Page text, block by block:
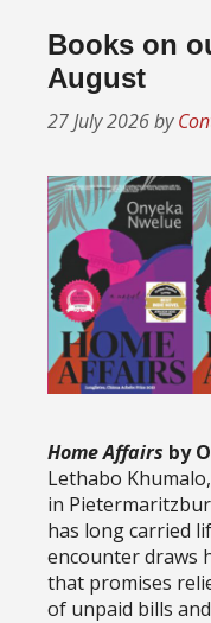
Books on
August
27 July 2026by
Home Affairs by
Lethabo
in
has long carried
encounter draws
that promises
of unpaid bills